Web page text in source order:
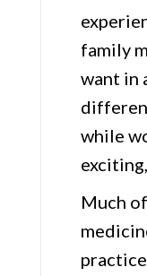
family
want in
while
Much